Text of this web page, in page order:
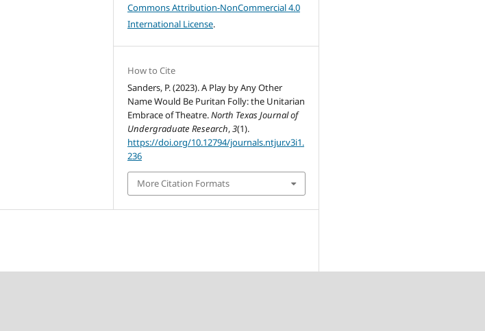
Commons Attribution-NonCommercial 4.0
International License.
How to Cite
Sanders, P. (2023). A Play by Any Other
Name Would Be Puritan Folly: the Unitarian
Embrace of Theatre.North Texas Journal of
Undergraduate Research,3(1).
https://doi.org/10.12794/journals.ntjur.v3i1.
236
More Citation Formats